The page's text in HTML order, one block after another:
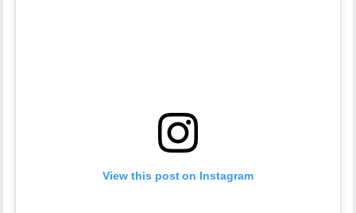
View this post on Instagram